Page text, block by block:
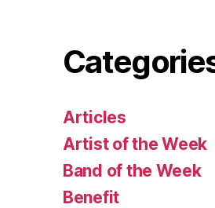
Articles
Artist of the Week
Band of the Week
Benefit